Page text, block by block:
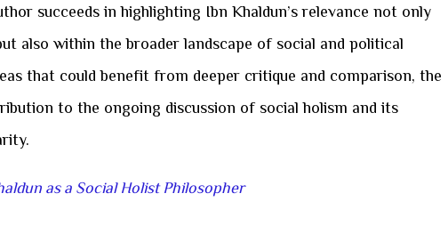
succeeds in highlighting Ibn Khaldun’s relevance not only
also within the broader landscape of social and political
that could benefit from deeper critique and comparison, the
to the ongoing discussion of social holism and its
as a Social Holist Philosopher